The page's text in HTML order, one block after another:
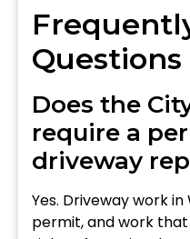
Questions
Does the
require a
driveway
Yes. Driveway work
permit, and work